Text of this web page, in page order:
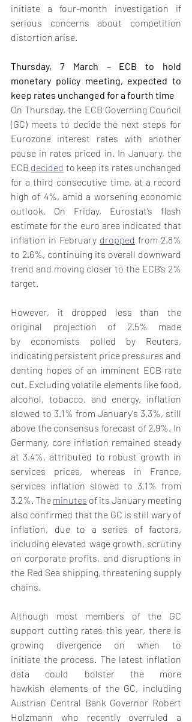
initiate a four-month investigation if
serious concerns about competition
distortion arise.
Thursday, 7 March – ECB to hold
monetary policy meeting, expected to
keep rates unchanged for a fourth time
On Thursday, the ECB Governing Council
(GC) meets to decide the next steps for
Eurozone interest rates with another
pause in rates priced in. In January, the
ECB decided to keep its rates unchanged
for a third consecutive time, at a record
high of 4%, amid a worsening economic
outlook. On Friday, Eurostat’s flash
estimate for the euro area indicated that
inflation in February dropped from 2.8%
to 2.6%, continuing its overall downward
trend and moving closer to the ECB’s 2%
target.
However, it dropped less than the
original projection of 2.5% made
by economists polled by Reuters,
indicating persistent price pressures and
denting hopes of an imminent ECB rate
cut. Excluding volatile elements like food,
alcohol, tobacco, and energy, inflation
slowed to 3.1% from January's 3.3%, still
above the consensus forecast of 2.9%. In
Germany, core inflation remained steady
at 3.4%, attributed to robust growth in
services prices, whereas in France,
services inflation slowed to 3.1% from
3.2%. The minutes of its January meeting
also confirmed that the GC is still wary of
inflation, due to a series of factors,
including elevated wage growth, scrutiny
on corporate profits, and disruptions in
the Red Sea shipping, threatening supply
chains.
Although most members of the GC
support cutting rates this year, there is
growing divergence on when to
initiate the process. The latest inflation
data could bolster the more
hawkish elements of the GC, including
Austrian Central Bank Governor Robert
Holzmann who recently overruled a